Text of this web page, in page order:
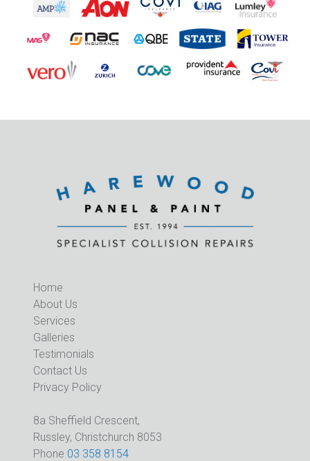
Home
About Us
Services
Galleries
Testimonials
Contact Us
Privacy Policy
8a Sheffield Crescent,
Russley, Christchurch 8053
Phone 03 358 8154